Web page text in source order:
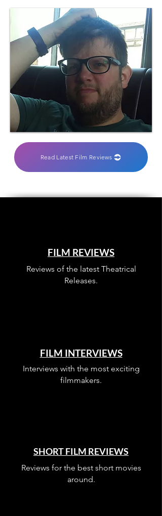
Read Latest Film Reviews
FILM REVIEWS
Reviews of the latest Theatrical
Releases.
FILM INTERVIEWS
Interviews with the most exciting
filmmakers.
SHORT FILM REVIEWS
Reviews for the best short movies
around.